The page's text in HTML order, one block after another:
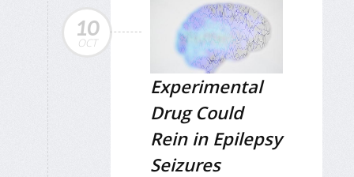
10
OCT
Experimental
Drug Could
Rein in Epilepsy
Seizures